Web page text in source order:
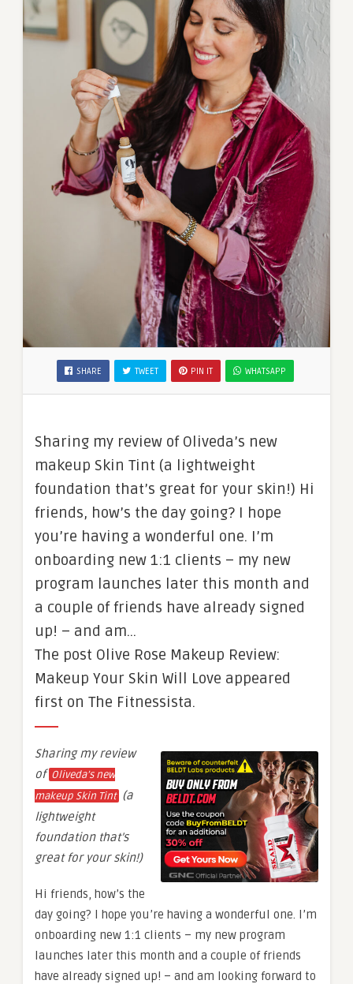
SHARE TWEET PIN IT WHATSAPP
Sharing my review of Oliveda’s new
makeup Skin Tint (a lightweight
foundation that’s great for your skin!) Hi
friends, how’s the day going? I hope
you’re having a wonderful one. I’m
onboarding new 1:1 clients – my new
program launches later this month and
a couple of friends have already signed
up! – and am…
The post Olive Rose Makeup Review:
Makeup Your Skin Will Love appeared
first on The Fitnessista.
Sharing my review
of Oliveda’s new
makeup Skin Tint (a
lightweight
foundation that’s
great for your skin!)
Hi friends, how’s the
day going? I hope you’re having a wonderful one. I’m
onboarding new 1:1 clients – my new program
launches later this month and a couple of friends
have already signed up! – and am looking forward to